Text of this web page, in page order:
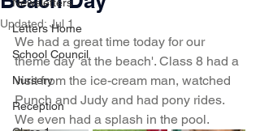
Letters Home
School Council
Nursery
Reception
Updated: Jul 1
We had a great time today for our
theme day 'at the beach'. Class 8 had a
visit from the ice-cream man, watched
Punch and Judy and had pony rides.
We even had a splash in the pool.